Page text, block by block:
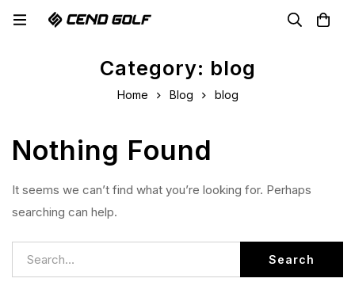
Category: blog
Home Blog blog
Nothing Found
It seems we can’t find what you’re looking for. Perhaps
searching can help.
Search